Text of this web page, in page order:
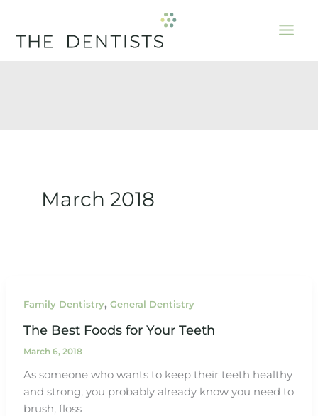
content
March 2018
Family Dentistry,General Dentistry
The Best Foods for Your Teeth
March 6, 2018
As someone who wants to keep their teeth healthy
and strong, you probably already know you need to
brush, floss